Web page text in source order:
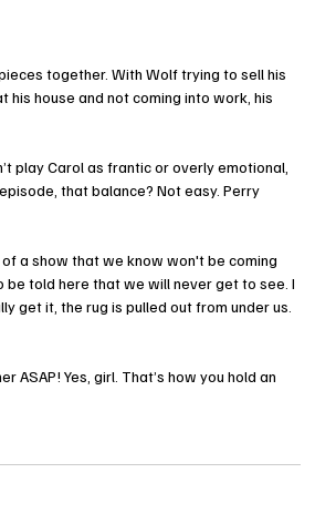
together. With Wolf trying to sell his
house and not coming into work, his
play Carol as frantic or overly emotional,
that balance? Not easy. Perry
a show that we know won't be coming
told here that we will never get to see. I
get it, the rug is pulled out from under us.
Yes, girl. That’s how you hold an